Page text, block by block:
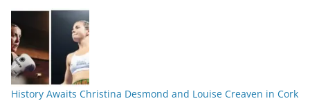
History Awaits Christina Desmond and Louise Creaven in Cork